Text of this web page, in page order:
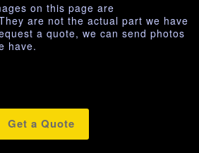
on this page are
are not the actual part we have
a quote, we can send photos
have.
Get a Quote